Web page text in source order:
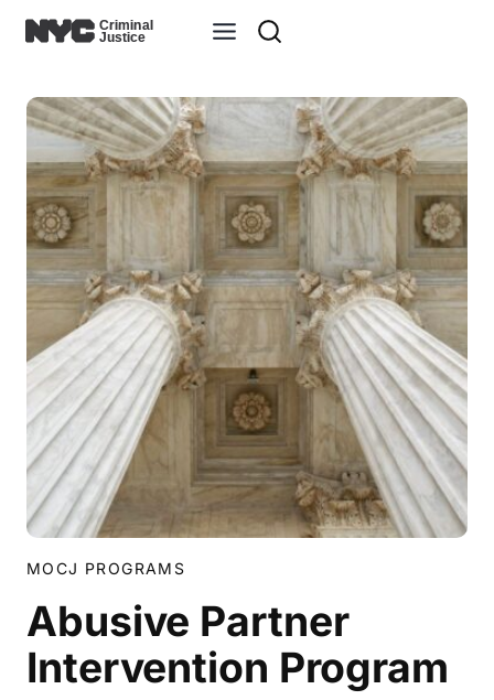
MOCJ PROGRAMS
Abusive Partner
Intervention Program